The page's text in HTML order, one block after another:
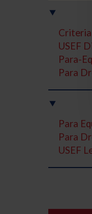
USEF
Para-
Para
Para
Para
USEF